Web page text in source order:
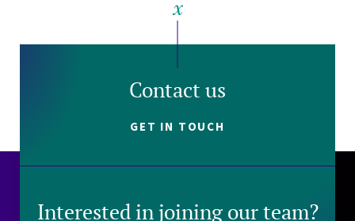
Contact us
GET IN TOUCH
Interested in joining our team?